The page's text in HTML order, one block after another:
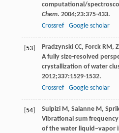
computational/
Chem. 2004;23:375-433.
Crossref
Google scholar
[53] Pradzynski CC, Forck RM,
A fully size-resolved
crystallization of water
2012;337:1529-1532.
Crossref
Google scholar
[54] Sulpizi M, Salanne M,
Vibrational sum
of the water liquid–vapor